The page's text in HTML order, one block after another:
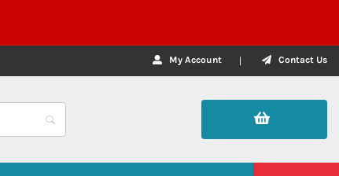
My Account Contact Us